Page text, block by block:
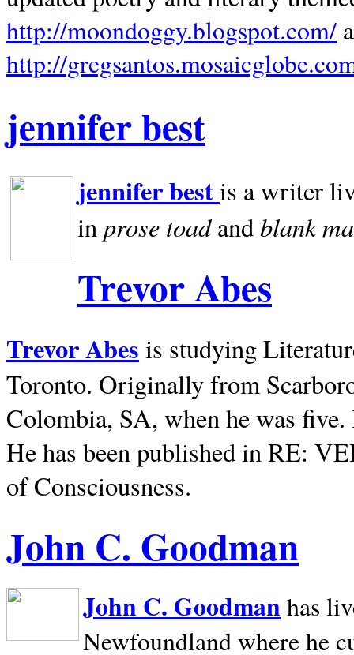
http://moondoggy.blogspot.com/
http://
jennifer best
jennifer bestis a writer
inprose toadandblank
Trevor Abes
Trevor Abes is studying
Toronto. Originally from
Colombia, SA, when he was
He has been published in RE:
of Consciousness.
John C. Goodman
John C. Goodman has
Newfoundland where he